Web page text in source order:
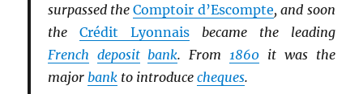
surpassed theComptoir d’Escompte, and soon
the Crédit Lyonnaisbecame the leading
French deposit bank. From 1860 it was the
major bankto introduce cheques.